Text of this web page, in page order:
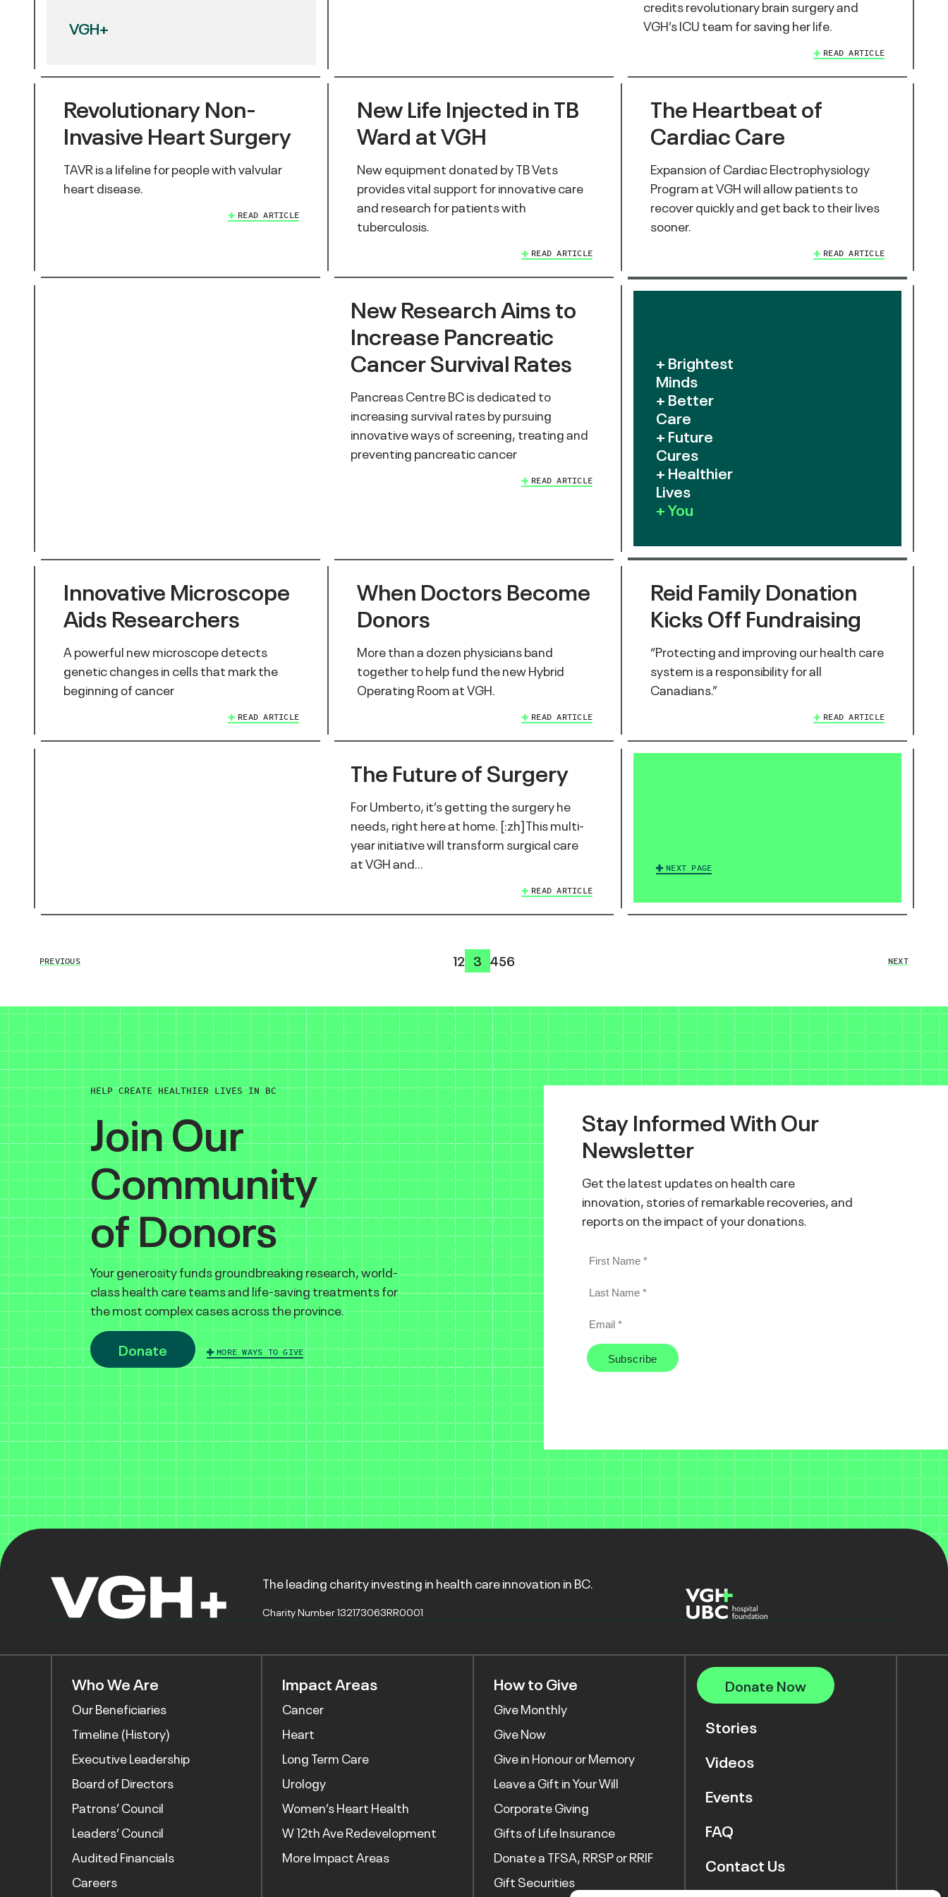
VGH+
credits revolutionary brain surgery and
VGH’s ICU team for saving her life.
READ ARTICLE
Revolutionary Non-
Invasive Heart Surgery
TAVR is a lifeline for people with valvular
heart disease.
READ ARTICLE
New Life Injected in TB
Ward at VGH
New equipment donated by TB Vets
provides vital support for innovative care
and research for patients with
tuberculosis.
READ ARTICLE
The Heartbeat of
Cardiac Care
Expansion of Cardiac Electrophysiology
Program at VGH will allow patients to
recover quickly and get back to their lives
sooner.
READ ARTICLE
New Research Aims to
Increase Pancreatic
Cancer Survival Rates
Pancreas Centre BC is dedicated to
increasing survival rates by pursuing
innovative ways of screening, treating and
preventing pancreatic cancer
READ ARTICLE
+ Brightest
Minds
+ Better
Care
+ Future
Cures
+ Healthier
Lives
+ You
Innovative Microscope
Aids Researchers
A powerful new microscope detects
genetic changes in cells that mark the
beginning of cancer
READ ARTICLE
When Doctors Become
Donors
More than a dozen physicians band
together to help fund the new Hybrid
Operating Room at VGH.
READ ARTICLE
Reid Family Donation
Kicks Off Fundraising
“Protecting and improving our health care
system is a responsibility for all
Canadians.”
READ ARTICLE
The Future of Surgery
For Umberto, it’s getting the surgery he
needs, right here at home. [:zh]This multi-
year initiative will transform surgical care
at VGH and…
READ ARTICLE
NEXT PAGE
PREVIOUS 12 3 456 NEXT
HELP CREATE HEALTHIER LIVES IN BC
Join Our
Community
of Donors
Your generosity funds groundbreaking research, world-
class health care teams and life-saving treatments for
the most complex cases across the province.
Donate MORE WAYS TO GIVE
Stay Informed With Our
Newsletter
Get the latest updates on health care
innovation, stories of remarkable recoveries, and
reports on the impact of your donations.
The leading charity investing in health care innovation in BC.
Charity Number 132173063RR0001
Who We Are
Our Beneficiaries
Timeline (History)
Executive Leadership
Board of Directors
Patrons’ Council
Leaders’ Council
Audited Financials
Careers
Impact Areas
Cancer
Heart
Long Term Care
Urology
Women’s Heart Health
W 12th Ave Redevelopment
More Impact Areas
How to Give
Give Monthly
Give Now
Give in Honour or Memory
Leave a Gift in Your Will
Corporate Giving
Gifts of Life Insurance
Donate a TFSA, RRSP or RRIF
Gift Securities
Donate Now
Stories
Videos
Events
FAQ
Contact Us